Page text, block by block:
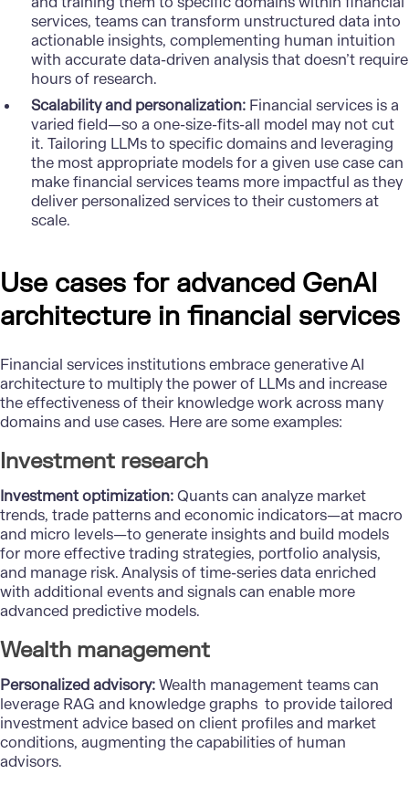
services, teams can transform unstructured data into
actionable insights, complementing human intuition
with accurate data-driven analysis that doesn’t require
hours of research.
Scalability and personalization:Financial services is a
varied field—so a one-size-fits-all model may not cut
it. Tailoring LLMs to specific domains and leveraging
the most appropriate models for a given use case can
make financial services teams more impactful as they
deliver personalized services to their customers at
scale.
Use cases for advanced GenAI
architecture in financial services
Financial services institutions embrace generative AI
architecture to multiply the power of LLMs and increase
the effectiveness of their knowledge work across many
domains and use cases. Here are some examples:
Investment research
Investment optimization:Quants can analyze market
trends, trade patterns and economic indicators—at macro
and micro levels—to generate insights and build models
for more effective trading strategies, portfolio analysis,
and manage risk. Analysis of time-series data enriched
with additional events and signals can enable more
advanced predictive models.
Wealth management
Personalized advisory:Wealth management teams can
leverage RAG and knowledge graphs to provide tailored
investment advice based on client profiles and market
conditions, augmenting the capabilities of human
advisors.